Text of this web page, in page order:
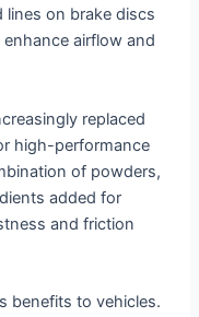
lines on brake discs
airflow and
replaced
high-performance
of powders,
added for
and friction
benefits to vehicles.